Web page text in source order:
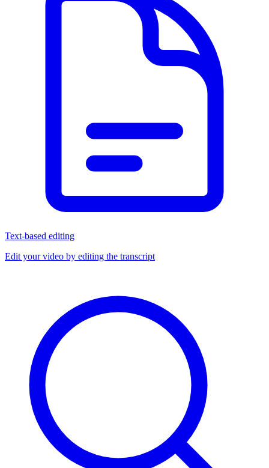
Text-based editing
Edit your video by editing the transcript